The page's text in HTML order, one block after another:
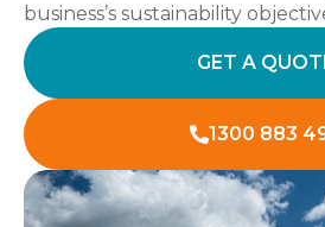
business’s sustainability
GET A
1300 883